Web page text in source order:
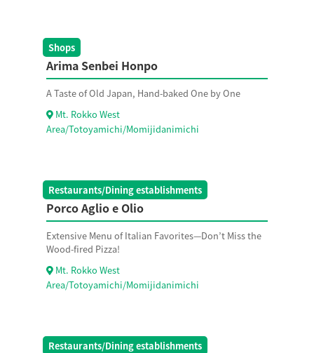
Shops
Arima Senbei Honpo
A Taste of Old Japan, Hand-baked One by One
Mt. Rokko West
Area/Totoyamichi/Momijidanimichi
Restaurants/Dining establishments
Porco Aglio e Olio
Extensive Menu of Italian Favorites—Don’t Miss the
Wood-fired Pizza!
Mt. Rokko West
Area/Totoyamichi/Momijidanimichi
Restaurants/Dining establishments